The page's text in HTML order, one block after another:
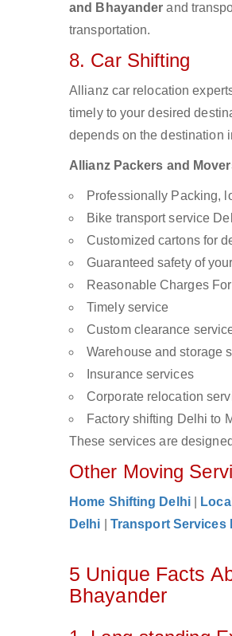
and Bhayander and
transportation.
8. Car Shifting
Allianz car relocation
timely to your desired
depends on the destination
Allianz Packers and
Professionally Packing,
Bike transport service
Customized cartons for
Guaranteed safety of
Reasonable Charges
Timely service
Custom clearance
Warehouse and storage
Insurance services
Corporate relocation
Factory shifting Delhi to
These services are
Other Moving
Home Shifting Delhi
Delhi
Transport Services
5 Unique Facts
Bhayander